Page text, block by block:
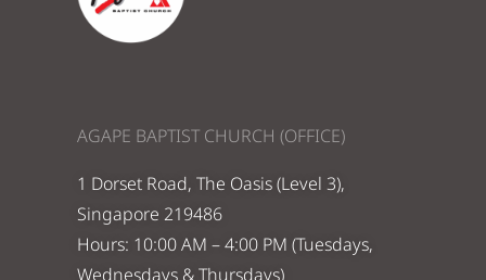
AGAPE BAPTIST CHURCH (OFFICE)
1 Dorset Road, The Oasis (Level 3),
Singapore 219486
Hours: 10:00 AM – 4:00 PM (Tuesdays,
Wednesdays & Thursdays)